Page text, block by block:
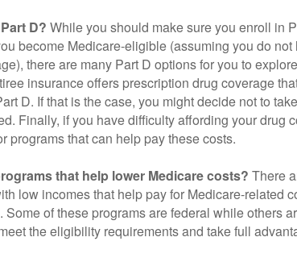
D? While you should make sure you enroll in
become Medicare-eligible (assuming you do not
there are many Part D options for you to
insurance offers prescription drug coverage
D. If that is the case, you might decide not to
Finally, if you have difficulty affording your drug
programs that can help pay these costs.
that help lower Medicare costs? There
low incomes that help pay for Medicare-related
Some of these programs are federal while others
the eligibility requirements and take full